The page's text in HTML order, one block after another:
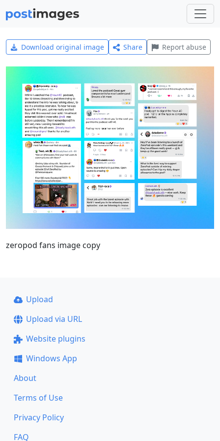
Download original image Share Report abuse
zeropod fans image copy
Upload
Upload via URL
Website plugins
Windows App
About
Terms of Use
Privacy Policy
FAQ